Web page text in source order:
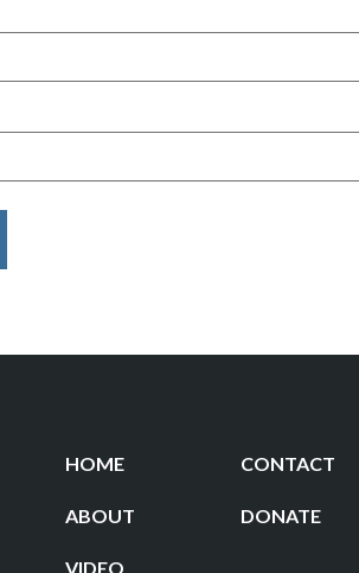
HOME CONTACT
ABOUT DONATE
VIDEO